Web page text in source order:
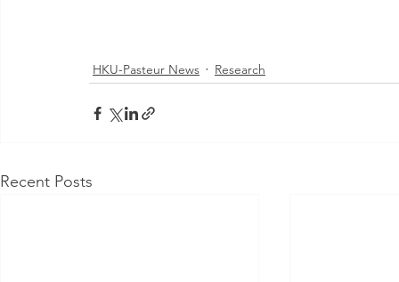
HKU-Pasteur News Research
Recent Posts